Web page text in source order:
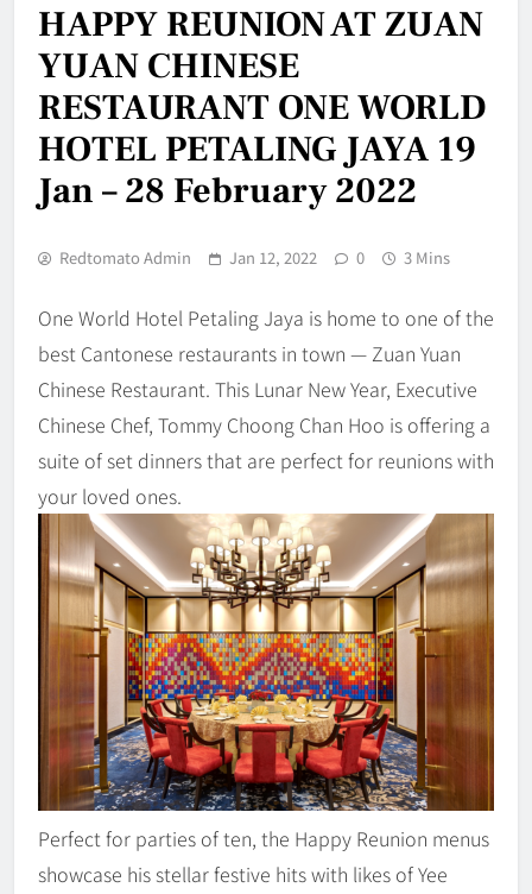
HAPPY REUNION AT ZUAN
YUAN CHINESE
RESTAURANT ONE WORLD
HOTEL PETALING JAYA 19
Jan – 28 February 2022
Redtomato Admin Jan 12, 2022 0 3 Mins
One World Hotel Petaling Jaya is home to one of the
best Cantonese restaurants in town — Zuan Yuan
Chinese Restaurant. This Lunar New Year, Executive
Chinese Chef, Tommy Choong Chan Hoo is offering a
suite of set dinners that are perfect for reunions with
your loved ones.
Perfect for parties of ten, the Happy Reunion menus
showcase his stellar festive hits with likes of Yee